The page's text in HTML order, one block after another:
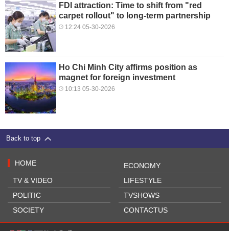
FDI attraction: Time to shift from "red
carpet rollout" to long-term partnership
12:24 05-30-2026
Ho Chi Minh City affirms position as
magnet for foreign investment
10:13 05-30-2026
Back to top
HOME
TV & VIDEO
POLITIC
SOCIETY
ECONOMY
LIFESTYLE
TVSHOWS
CONTACTUS